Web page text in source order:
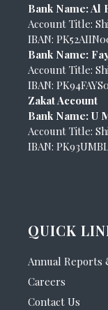
Bank Name: Al
Account Title:
IBAN:
Bank Name:
Account Title:
IBAN:
Zakat Account
Bank Name: U
Account Title:
IBAN:
QUICK
Annual
Careers
Contact Us